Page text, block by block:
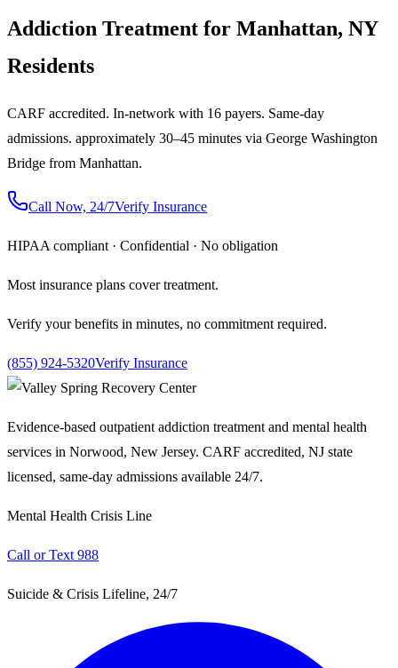
Addiction Treatment for Manhattan, NY
Residents
CARF accredited. In-network with 16 payers. Same-day
admissions. approximately 30–45 minutes via George Washington
Bridge from Manhattan.
Call Now, 24/7Verify Insurance
HIPAA compliant · Confidential · No obligation
Most insurance plans cover treatment.
Verify your benefits in minutes, no commitment required.
(855) 924-5320Verify Insurance
Evidence-based outpatient addiction treatment and mental health
services in Norwood, New Jersey. CARF accredited, NJ state
licensed, same-day admissions available 24/7.
Mental Health Crisis Line
Call or Text 988
Suicide & Crisis Lifeline, 24/7